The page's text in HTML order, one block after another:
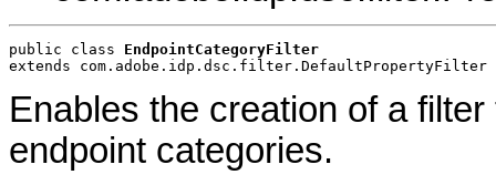
public class EndpointCategoryFilter
extends com.adobe.idp.dsc.filter.DefaultPropertyFilter
Enables the creation of a
endpoint categories.